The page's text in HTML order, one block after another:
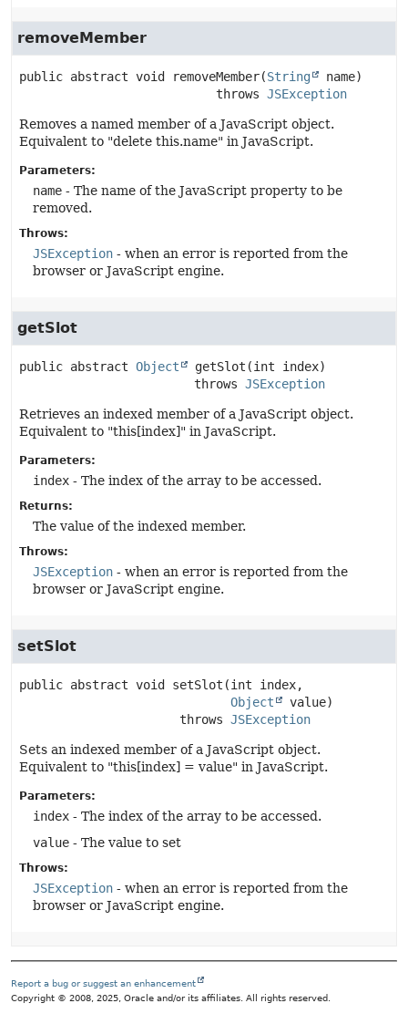
removeMember
public abstract void removeMember(String
name)
                           throws
JSException
Removes a named member of a JavaScript object.
Equivalent to "delete this.name" in JavaScript.
Parameters:
name - The name of the JavaScript property to be
removed.
Throws:
JSException - when an error is reported from the
browser or JavaScript engine.
getSlot
public abstract Object getSlot (int index)
                        throws
JSException
Retrieves an indexed member of a JavaScript object.
Equivalent to "this[index]" in JavaScript.
Parameters:
index - The index of the array to be accessed.
Returns:
The value of the indexed member.
Throws:
JSException - when an error is reported from the
browser or JavaScript engine.
setSlot
public abstract void setSlot (int index,
Object
value)
                      throws
JSException
Sets an indexed member of a JavaScript object.
Equivalent to "this[index] = value" in JavaScript.
Parameters:
index - The index of the array to be accessed.
value - The value to set
Throws:
JSException - when an error is reported from the
browser or JavaScript engine.
Report a bug or suggest an enhancement
Copyright © 2008, 2025, Oracle and/or its affiliates. All rights reserved.